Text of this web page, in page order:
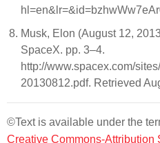
Musk, Elon (August 12,
SpaceX. pp. 3–4.
http://www.spacex.com/
20130812.pdf. Retrieved
©Text is available under the
Creative Commons-Attribution